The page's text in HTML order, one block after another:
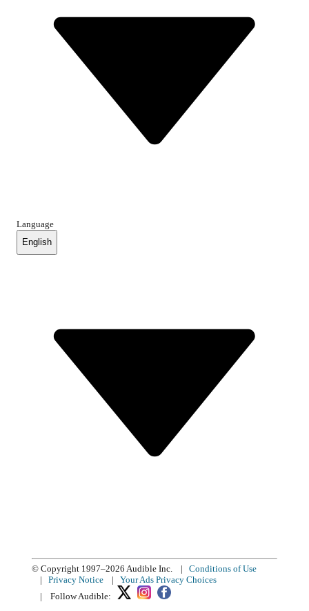
Language
English
© Copyright 1997–2026 Audible Inc.|
Conditions of Use
|
Privacy Notice|
Your Ads Privacy Choices
| Follow Audible: